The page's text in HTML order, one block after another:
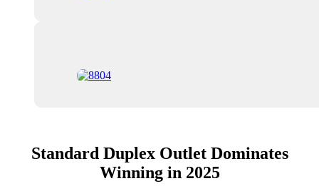
Standard Duplex Outlet Dominates
Winning in 2025